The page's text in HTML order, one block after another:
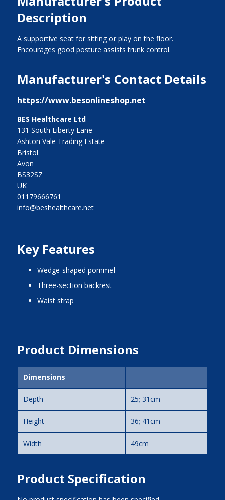
Description
A supportive seat for sitting or play on the floor.
Encourages good posture assists trunk control.
Manufacturer's Contact Details
https://www.besonlineshop.net
BES Healthcare Ltd
131 South Liberty Lane
Ashton Vale Trading Estate
Bristol
Avon
BS32SZ
UK
01179666761
info@beshealthcare.net
Key Features
wedge-shaped pommel
three-section backrest
waist strap
Product Dimensions
Dimensions
Depth 25; 31cm
Height 36; 41cm
Width 49cm
Product Specification